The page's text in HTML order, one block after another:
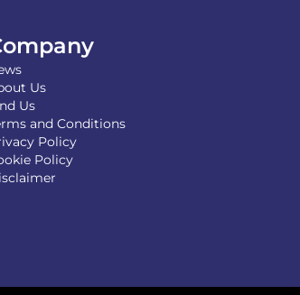
Us
Us
and Conditions
Policy
Policy